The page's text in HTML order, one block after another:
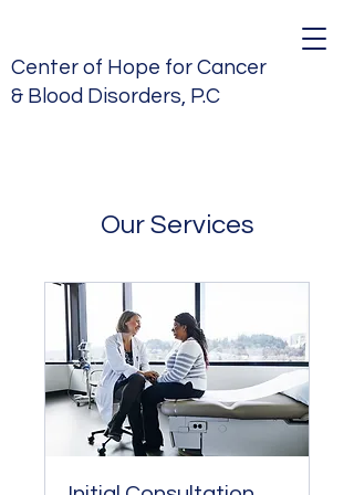
Center of Hope for Cancer
& Blood Disorders, P.C
Our Services